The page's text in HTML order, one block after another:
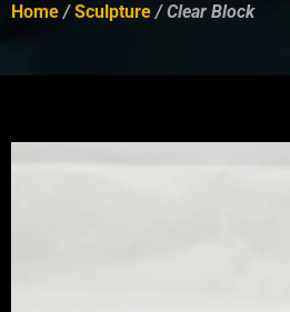
Home/Sculpture/ Clear Block